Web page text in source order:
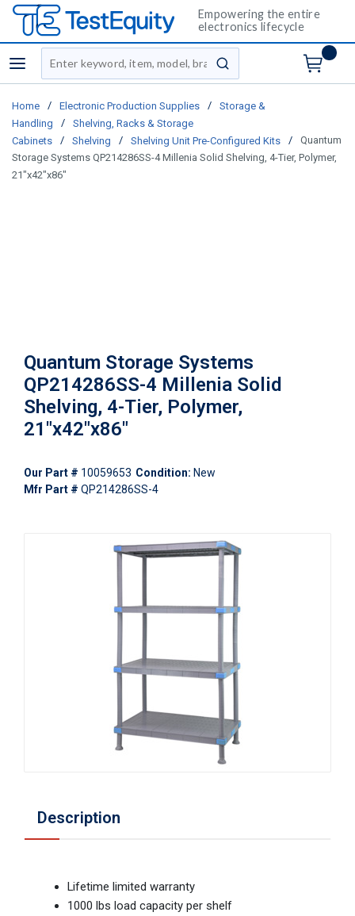
Empowering the entire
electronics lifecycle
menu
Site Search
submit search
Home / Electronic Production Supplies /
Storage &
Handling
/
Shelving, Racks & Storage
Cabinets
/ Shelving / Shelving Unit Pre-Configured Kits /
Quantum
Storage Systems QP214286SS-4 Millenia Solid Shelving, 4-Tier, Polymer,
21"x42"x86"
Quantum Storage Systems
QP214286SS-4 Millenia Solid
Shelving, 4-Tier, Polymer,
21"x42"x86"
Our Part # 10059653 Condition: New
Mfr Part # QP214286SS-4
Description
Lifetime limited warranty
1000 lbs load capacity per shelf